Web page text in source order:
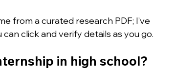
from a curated research PDF; I’ve
can click and verify details as you go.
in high school?